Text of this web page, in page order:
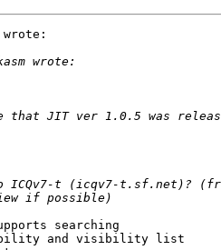
wrote:
searching
and visibility list